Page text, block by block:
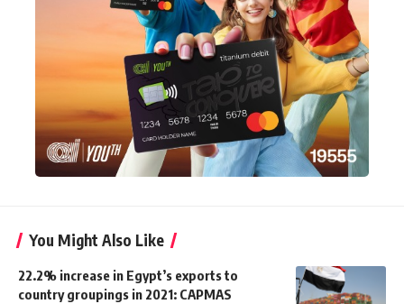
You Might Also Like
22.2% increase in Egypt’s exports to
country groupings in 2021: CAPMAS